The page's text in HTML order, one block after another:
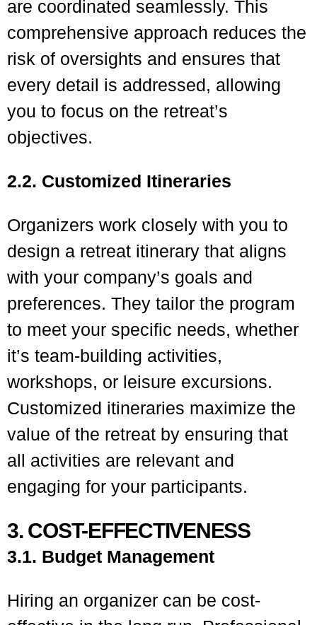
are coordinated seamlessly. This
comprehensive approach reduces the
risk of oversights and ensures that
every detail is addressed, allowing
you to focus on the retreat’s
objectives.
2.2. Customized Itineraries
Organizers work closely with you to
design a retreat itinerary that aligns
with your company’s goals and
preferences. They tailor the program
to meet your specific needs, whether
it’s team-building activities,
workshops, or leisure excursions.
Customized itineraries maximize the
value of the retreat by ensuring that
all activities are relevant and
engaging for your participants.
3. COST-EFFECTIVENESS
3.1. Budget Management
Hiring an organizer can be cost-